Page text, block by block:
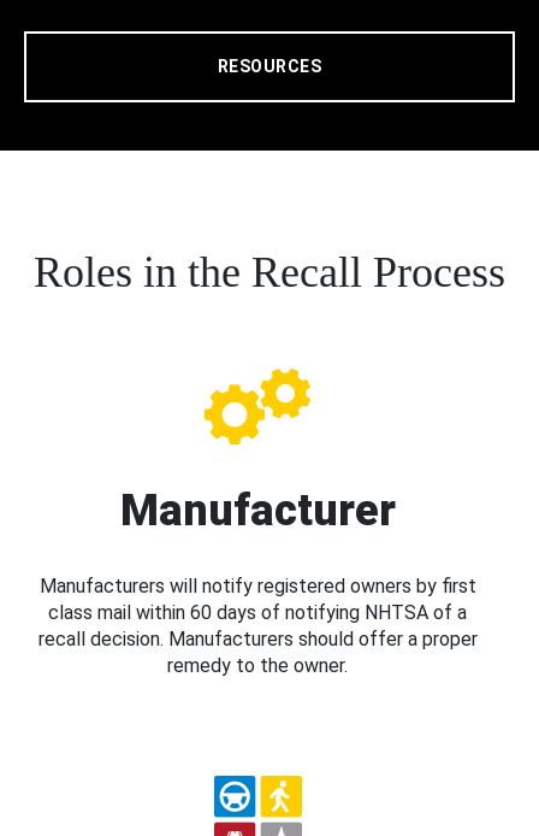
RESOURCES
Roles in the Recall Process
Manufacturer
Manufacturers will notify registered owners by first
class mail within 60 days of notifying NHTSA of a
recall decision. Manufacturers should offer a proper
remedy to the owner.